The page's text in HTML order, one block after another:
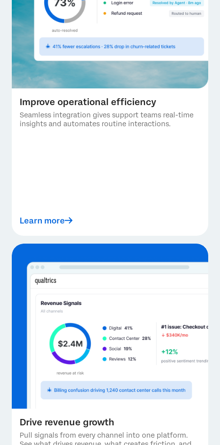
Improve operational efficiency
Seamless integration gives support teams real-time
insights and automates routine interactions.
Learn more
Drive revenue growth
Pull signals from every channel into one platform.